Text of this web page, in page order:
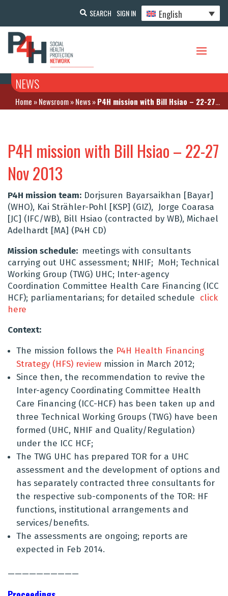
SEARCH SIGN IN English
NEWS
Home »Newsroom»News»P4H mission with Bill Hsiao – 22-27 Nov 2013
P4H mission with Bill Hsiao – 22-27
Nov 2013
P4H mission team: Dorjsuren Bayarsaikhan [Bayar]
(WHO), Kai Strähler-Pohl [KSP] (GIZ), Jorge Coarasa
[JC] (IFC/WB), Bill Hsiao (contracted by WB), Michael
Adelhardt [MA] (P4H CD)
Mission schedule: meetings with consultants
carrying out UHC assessment; NHIF; MoH; Technical
Working Group (TWG) UHC; Inter-agency
Coordination Committee Health Care Financing (ICC
HCF); parliamentarians; for detailed schedule click
here
Context:
The mission follows the P4H Health Financing
Strategy (HFS) review mission in March 2012;
Since then, the recommendation to revive the
Inter-agency Coordinating Committee Health
Care Financing (ICC-HCF) has been taken up and
three Technical Working Groups (TWG) have been
formed (UHC, NHIF and Quality/Regulation)
under the ICC HCF;
The TWG UHC has prepared TOR for a UHC
assessment and the development of options and
has separately contracted three consultants for
the respective sub-components of the TOR: HF
functions, institutional arrangements and
services/benefits.
The assessments are ongoing; reports are
expected in Feb 2014.
——————————